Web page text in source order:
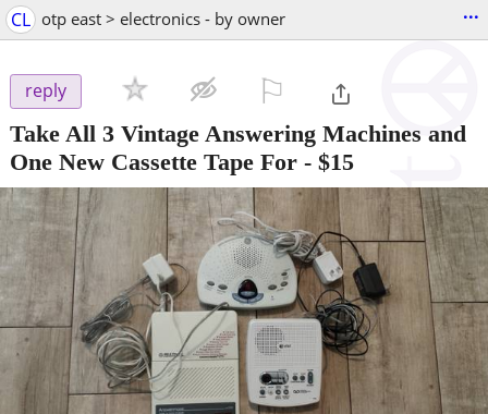
CL otp east > electronics - by owner ...
reply
Take All 3 Vintage Answering Machines and
One New Cassette Tape For - $15